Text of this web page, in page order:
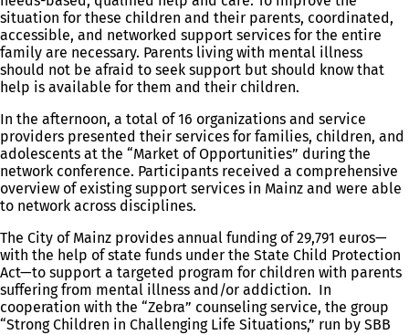
situation for these children and their parents, coordinated,
accessible, and networked support services for the entire
family are necessary. Parents living with mental illness
should not be afraid to seek support but should know that
help is available for them and their children.
In the afternoon, a total of 16 organizations and service
providers presented their services for families, children, and
adolescents at the “Market of Opportunities” during the
network conference. Participants received a comprehensive
overview of existing support services in Mainz and were able
to network across disciplines.
The City of Mainz provides annual funding of 29,791 euros—
with the help of state funds under the State Child Protection
Act—to support a targeted program for children with parents
suffering from mental illness and/or addiction. In
cooperation with the “Zebra” counseling service, the group
“Strong Children in Challenging Life Situations,” run by SBB